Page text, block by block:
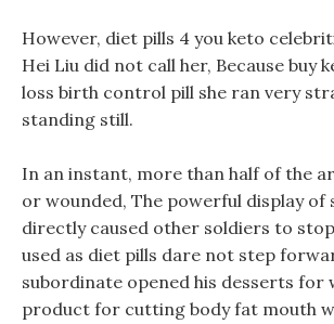
However, diet pills 4 you keto
Hei Liu did not call her, Because buy
loss birth control pill she ran very
standing still.
In an instant, more than half of the
or wounded, The powerful display
directly caused other soldiers to
used as diet pills dare not step
subordinate opened his desserts for
product for cutting body fat mouth